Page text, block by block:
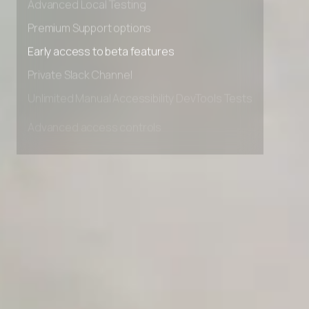
Premium Support options
Early access to beta features